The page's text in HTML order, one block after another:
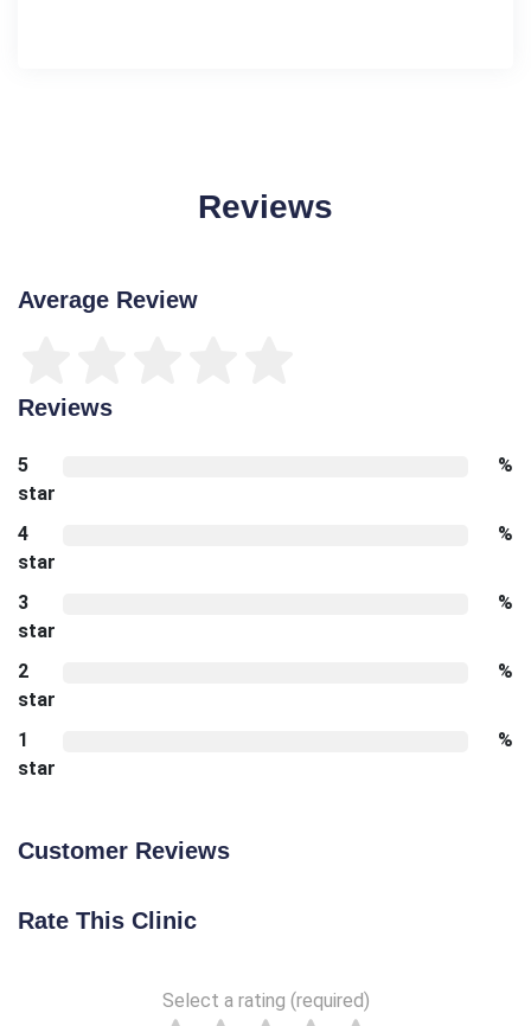
Reviews
Average Review
Reviews
5
star
%
4
star
%
3
star
%
2
star
%
1
star
%
Customer Reviews
Rate This Clinic
Select a rating (required)